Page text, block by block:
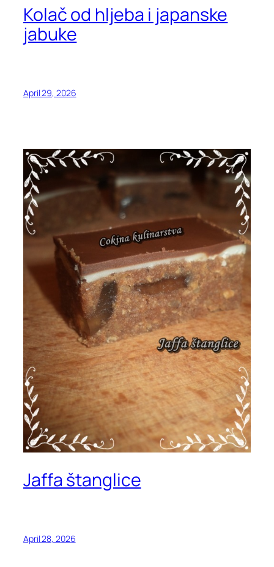
Kolač od hljeba i japanske
jabuke
April 29, 2026
Jaffa štanglice
April 28, 2026